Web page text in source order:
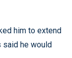
him to extend
said he would